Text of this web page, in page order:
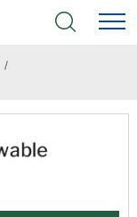
/